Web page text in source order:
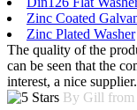
Zinc Coated
Zinc Plated Washer
The quality of the
can be seen that the
interest, a nice supplier.
By Gill from